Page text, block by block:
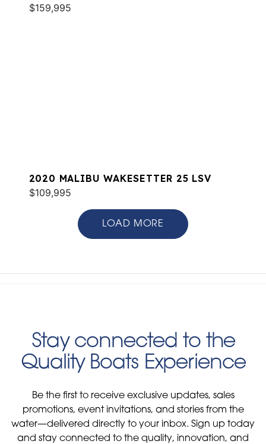
$159,995
2020 MALIBU WAKESETTER 25 LSV
$109,995
LOAD MORE
Stay connected to the
Quality Boats Experience
Be the first to receive exclusive updates, sales
promotions, event invitations, and stories from the
water—delivered directly to your inbox. Sign up today
and stay connected to the quality, innovation, and